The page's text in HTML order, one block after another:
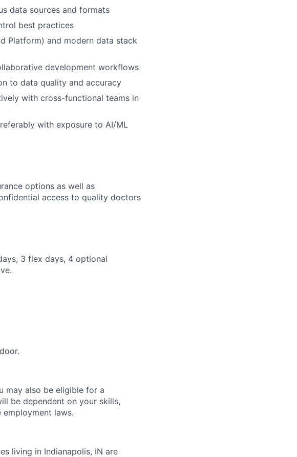
data sources and formats
best practices
Platform) and modern data stack
development workflows
to data quality and accuracy
with cross-functional teams in
with exposure to AI/ML
options as well as
access to quality doctors
3 flex days, 4 optional
may also be eligible for a
be dependent on your skills,
laws.
living in Indianapolis, IN are